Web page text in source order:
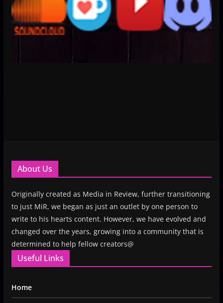
About Us
Originally created as Media in Review, further transitioning
to just MiR, we began as just an outlet by one person to
write to his hearts content. However, we have evolved and
changed over the years, growing into a community that is
determined to help fellow creators@
Useful Links
Home